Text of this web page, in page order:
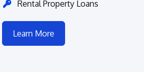
Rental Property Loans
Learn More